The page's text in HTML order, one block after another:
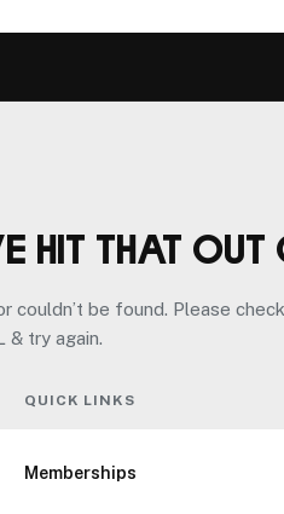
hit that out
couldn’t be found. Please check
& try again.
QUICK LINKS
Memberships